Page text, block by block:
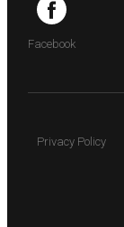
Facebook
Privacy Policy